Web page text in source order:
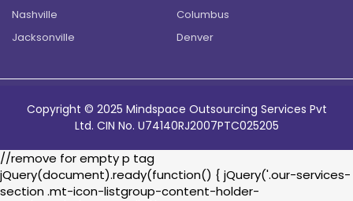
Nashville
Columbus
Jacksonville
Denver
Copyright © 2025 Mindspace Outsourcing Services Pvt
Ltd. CIN No. U74140RJ2007PTC025205
//remove for empty p tag
jQuery(document).ready(function() { jQuery('.our-services-
section .mt-icon-listgroup-content-holder-